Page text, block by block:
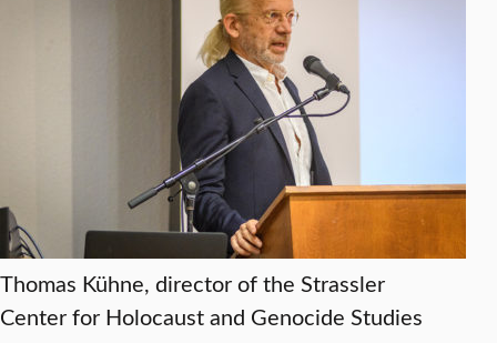
Thomas Kühne, director of the Strassler
Center for Holocaust and Genocide Studies